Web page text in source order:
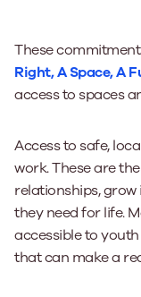
These
Right, A Space, A
access to spaces
Access to safe,
work. These are
relationships,
they need for life.
accessible to
that can make a